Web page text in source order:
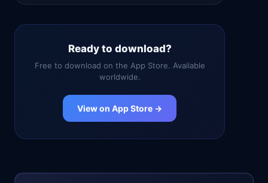
Ready to download?
Free to download on the App Store. Available
worldwide.
View on App Store →